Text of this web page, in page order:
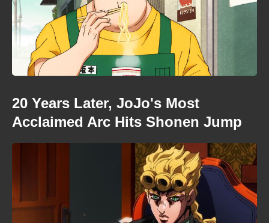
20 Years Later, JoJo's Most
Acclaimed Arc Hits Shonen Jump